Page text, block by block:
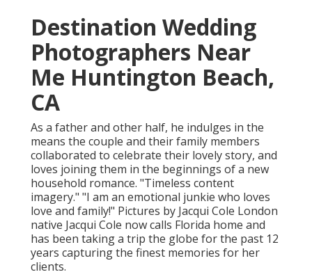
Destination Wedding
Photographers Near
Me Huntington Beach,
CA
As a father and other half, he indulges in the
means the couple and their family members
collaborated to celebrate their lovely story, and
loves joining them in the beginnings of a new
household romance. "Timeless content
imagery." "I am an emotional junkie who loves
love and family!" Pictures by Jacqui Cole London
native Jacqui Cole now calls Florida home and
has been taking a trip the globe for the past 12
years capturing the finest memories for her
clients.